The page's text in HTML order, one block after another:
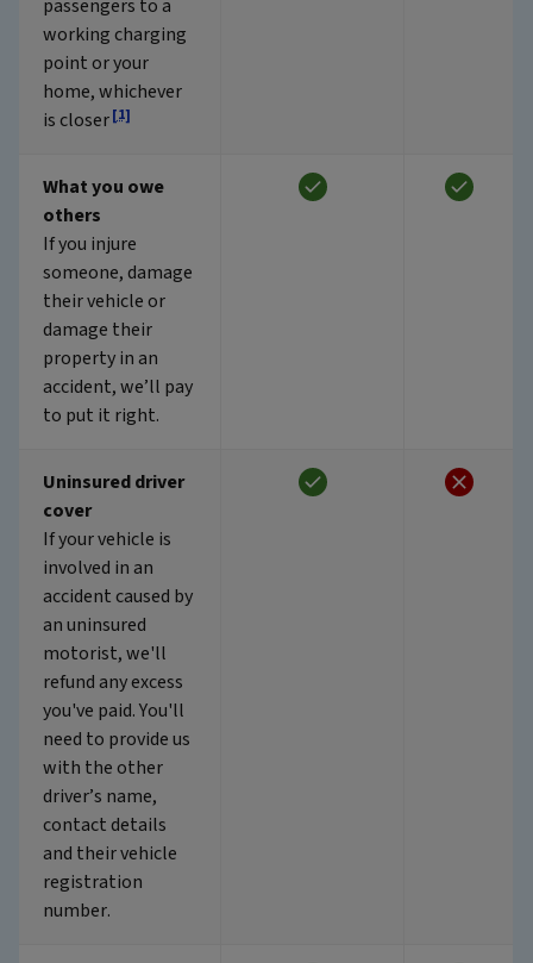
passengers to a
working charging
point or your
home, whichever
is closer[1]
What you owe
others
If you injure
someone, damage
their vehicle or
damage their
property in an
accident, we’ll pay
to put it right.
Uninsured driver
cover
If your vehicle is
involved in an
accident caused by
an uninsured
motorist, we'll
refund any excess
you've paid. You'll
need to provide us
with the other
driver’s name,
contact details
and their vehicle
registration
number.